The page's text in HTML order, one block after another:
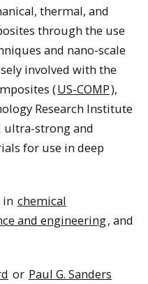
thermal, and
through the use
and nano-scale
involved with the
(US-COMP),
Research Institute
ultra-strong and
for use in deep
in chemical
and engineering, and
or Paul G. Sanders